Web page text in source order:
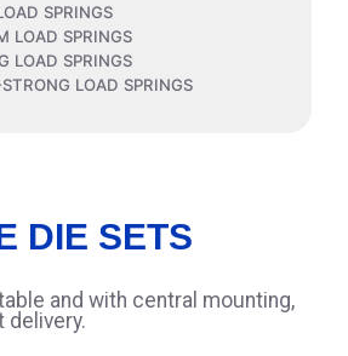
SPRINGS
LOAD SPRINGS
LOAD SPRINGS
LOAD SPRINGS
DIE SETS
and with central mounting,
delivery.